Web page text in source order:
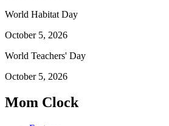
World Habitat Day
October 5, 2026
World Teachers' Day
October 5, 2026
Mom Clock